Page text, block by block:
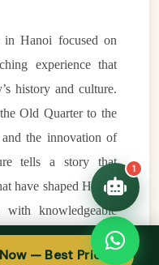
Hanoi focused on
experience that
history and culture.
Old Quarter to the
the innovation of
tells a story that
have shaped Hanoi.
with knowledgeable
and appreciate
this tour is perfect
— Best Price
💑 Honeymoon tours
🛂 Visa info
1